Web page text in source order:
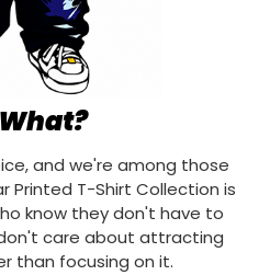
and we're among those
Printed T-Shirt Collection is
know they don't have to
care about attracting
than focusing on it.